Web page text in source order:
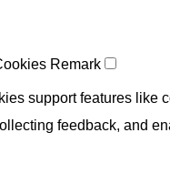
Remark
support features like
feedback, and